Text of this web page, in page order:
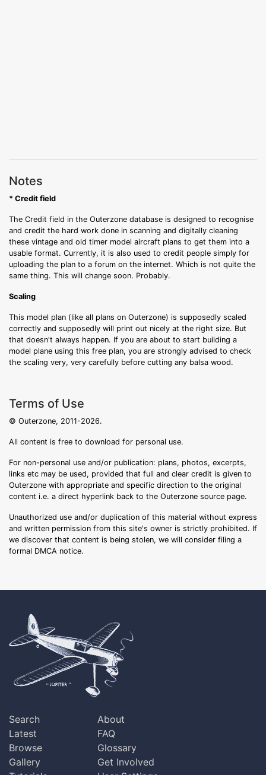
Notes
* Credit field
The Credit field in the Outerzone database is designed to recognise
and credit the hard work done in scanning and digitally cleaning
these vintage and old timer model aircraft plans to get them into a
usable format. Currently, it is also used to credit people simply for
uploading the plan to a forum on the internet. Which is not quite the
same thing. This will change soon. Probably.
Scaling
This model plan (like all plans on Outerzone) is supposedly scaled
correctly and supposedly will print out nicely at the right size. But
that doesn't always happen. If you are about to start building a
model plane using this free plan, you are strongly advised to check
the scaling very, very carefully before cutting any balsa wood.
Terms of Use
© Outerzone, 2011-2026.
All content is free to download for personal use.
For non-personal use and/or publication: plans, photos, excerpts,
links etc may be used, provided that full and clear credit is given to
Outerzone with appropriate and specific direction to the original
content i.e. a direct hyperlink back to the Outerzone source page.
Unauthorized use and/or duplication of this material without express
and written permission from this site's owner is strictly prohibited. If
we discover that content is being stolen, we will consider filing a
formal DMCA notice.
Search
Latest
Browse
Gallery
About
FAQ
Glossary
Get Involved